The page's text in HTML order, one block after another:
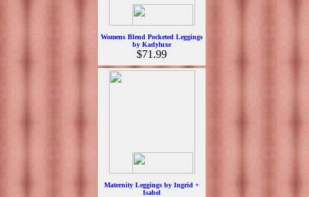
Womens Blend Pocketed Leggings
by Kadyluxe
$71.99
Maternity Leggings by Ingrid +
Isabel